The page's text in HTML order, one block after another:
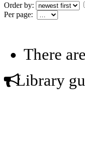
Order by:
Per page:
There
Library